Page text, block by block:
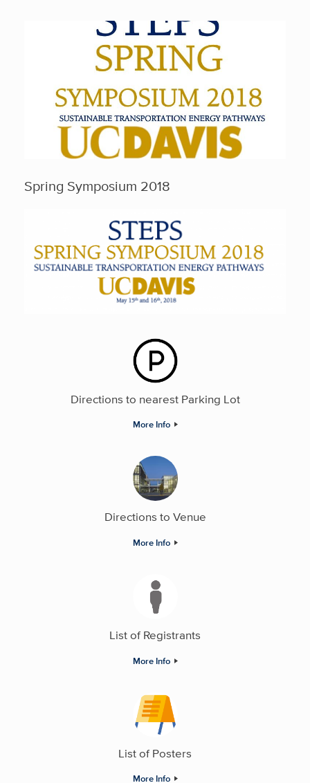
Spring Symposium 2018
Directions to nearest Parking Lot
More Info
Directions to Venue
More Info
List of Registrants
More Info
List of Posters
More Info